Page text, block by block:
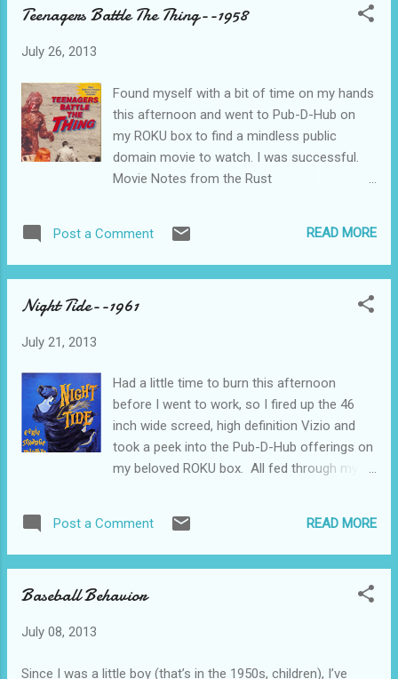
entire 32 episode run of Life, originally aired
through my beloved ROKU box. All courtesy
of my wireless home network, which, at
least for the time being, is functioning
flawlessly. Life. The setup is pretty straight
forward. A Los Angeles policeman is
commit and is sent to Pelican Bay. For 12
Teenagers Battle The Thing--1958
July 26, 2013
Found myself with a bit of time on my hands
this afternoon and went to Pub-D-Hub on
my ROKU box to find a mindless public
domain movie to watch. I was successful.
Movie Notes from the Rust
vapid entertainment. No story whatsoever
to get in the way of the droning. Here’s the
students discover a mummified, um,
cave and bring it to their cabin in the orange
grove. It manages to re-animate itself and
kills a babysitter. Our heroes call the sheriff,
who arrives driving a 1959 Chevrolet
Biscayne station wagon. The entire group
(or maybe her, we really don’t know) with
Post a Comment READ MORE
Night Tide--1961
July 21, 2013
Had a little time to burn this afternoon
before I went to work, so I fired up the 46
inch wide screed, high definition Vizio and
took a peek into the Pub-D-Hub offerings on
my beloved ROKU box. All fed through my
this means-- Movie Notes from the Rust
Belt.....Youngstown, Ohio And here’s what I
hour and a half of Beatnik life from Southern
Post a Comment READ MORE
Baseball Behavior
July 08, 2013
Since I was a little boy (that’s in the 1950s, children), I’ve